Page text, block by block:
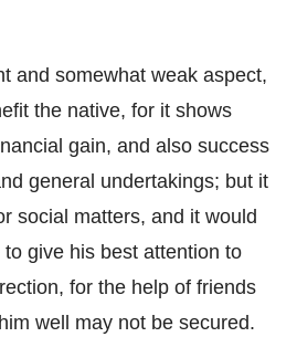
and somewhat weak aspect,
the native, for it shows
gain, and also success
general undertakings; but it
social matters, and it would
give his best attention to
for the help of friends
well may not be secured.